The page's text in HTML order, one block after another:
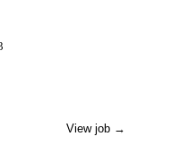
View job →